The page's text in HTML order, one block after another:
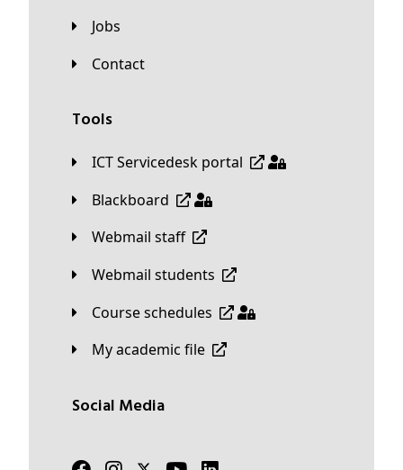
Jobs
Contact
Tools
ICT Servicedesk portal
Blackboard
Webmail staff
Webmail students
Course schedules
My academic file
Social Media